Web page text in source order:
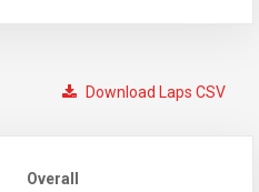
Download Laps CSV
Overall